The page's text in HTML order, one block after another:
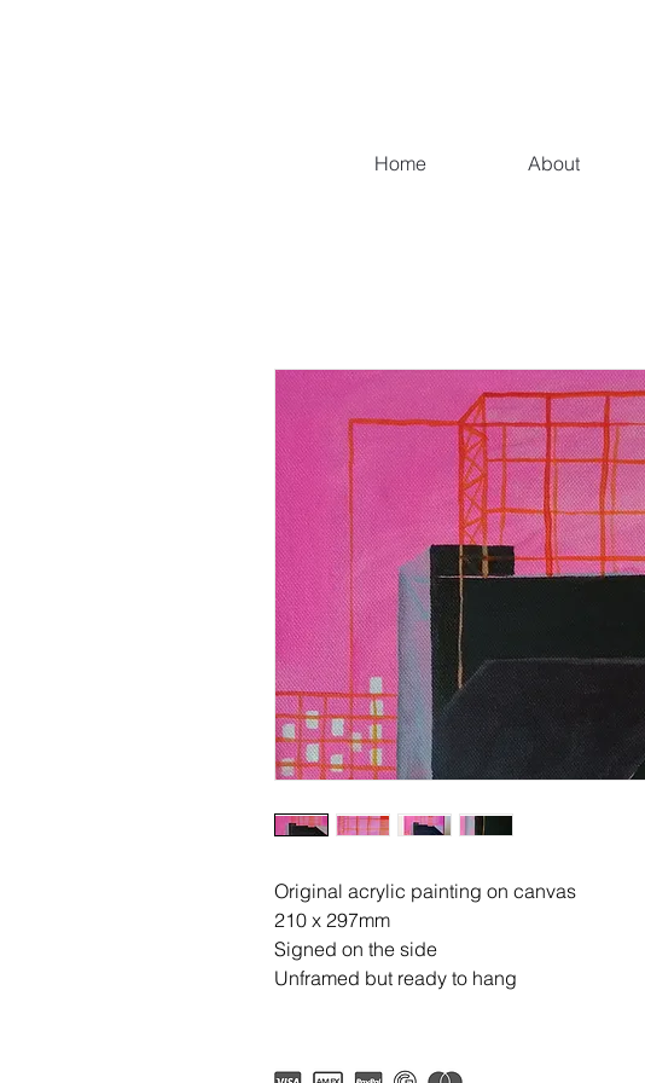
Home About
Original acrylic painting on canvas
210 x 297mm
Signed on the side
Unframed but ready to hang